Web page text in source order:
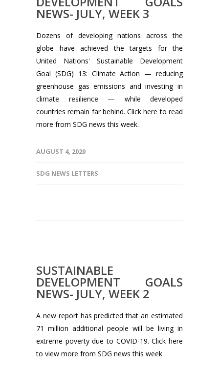
NEWS- JULY, WEEK 3
Dozens of developing nations across the
globe have achieved the targets for the
United Nations' Sustainable Development
Goal (SDG) 13: Climate Action — reducing
greenhouse gas emissions and investing in
climate resilience — while developed
countries remain far behind. Click here to read
more from SDG news this week.
AUGUST 4, 2020
SDG NEWS LETTERS
SUSTAINABLE
DEVELOPMENT GOALS
NEWS- JULY, WEEK 2
A new report has predicted that an estimated
71 million additional people will be living in
extreme poverty due to COVID-19. Click here
to view more from SDG news this week